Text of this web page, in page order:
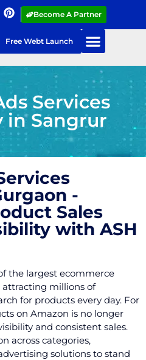
Become A Partner
Free Webt Launch
Services
in Sangrur
-
Sales
with ASH
the largest ecommerce
millions of
for products every day. For
on Amazon is no longer
and consistent sales.
across categories,
solutions to stand